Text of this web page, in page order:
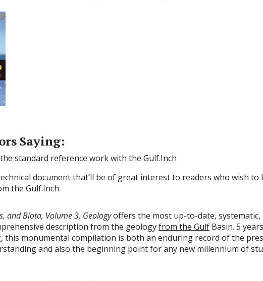
Saying:
standard reference work with the Gulf.Inch
document that’ll be of great interest to readers who wish to
the Gulf.Inch
and Biota, Volume 3, Geologyoffers the most up-to-date, systematic,
description from the geologyfrom the Gulf Basin. 5 years
this monumental compilation is both an enduring record of the
and also the beginning point for any new millennium of